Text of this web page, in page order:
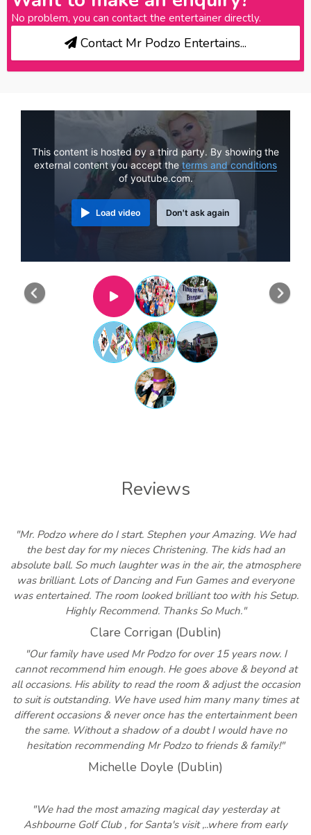
No problem, you can contact the entertainer directly.
Contact Mr Podzo Entertains...
This content is hosted by a third party. By showing the
external content you accept the terms and conditions
of youtube.com.
Load video Don't ask again
Previous
Reviews
"Mr. Podzo where do I start. Stephen your Amazing. We had
the best day for my nieces Christening. The kids had an
absolute ball. So much laughter was in the air, the atmosphere
was brilliant. Lots of Dancing and Fun Games and everyone
was entertained. The room looked brilliant too with his Setup.
Highly Recommend. Thanks So Much."
Clare Corrigan (Dublin)
"Our family have used Mr Podzo for over 15 years now. I
cannot recommend him enough. He goes above & beyond at
all occasions. His ability to read the room & adjust the occasion
to suit is outstanding. We have used him many many times at
different occasions & never once has the entertainment been
the same. Without a shadow of a doubt I would have no
hesitation recommending Mr Podzo to friends & family!"
Michelle Doyle (Dublin)
"We had the most amazing magical day yesterday at
Ashbourne Golf Club , for Santa's visit ,..where from early